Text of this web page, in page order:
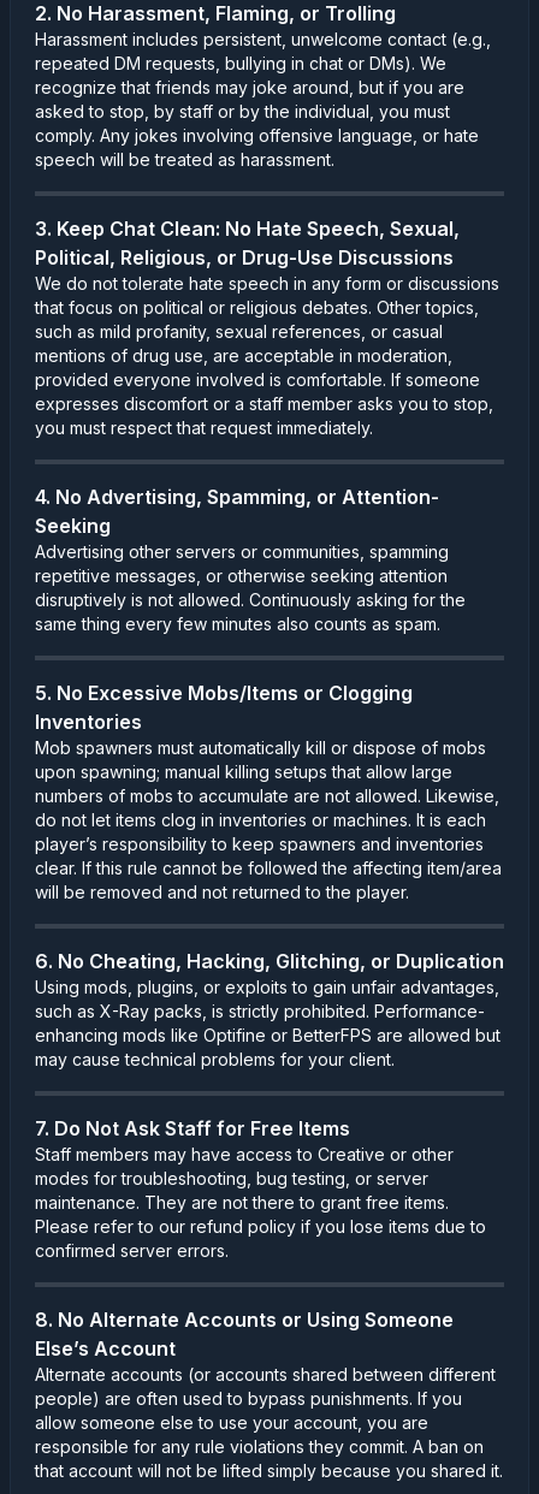
2. No Harassment, Flaming, or Trolling
Harassment includes persistent, unwelcome contact (e.g.,
repeated DM requests, bullying in chat or DMs). We
recognize that friends may joke around, but if you are
asked to stop, by staff or by the individual, you must
comply. Any jokes involving offensive language, or hate
speech will be treated as harassment.
3. Keep Chat Clean: No Hate Speech, Sexual,
Political, Religious, or Drug-Use Discussions
We do not tolerate hate speech in any form or discussions
that focus on political or religious debates. Other topics,
such as mild profanity, sexual references, or casual
mentions of drug use, are acceptable in moderation,
provided everyone involved is comfortable. If someone
expresses discomfort or a staff member asks you to stop,
you must respect that request immediately.
4. No Advertising, Spamming, or Attention-
Seeking
Advertising other servers or communities, spamming
repetitive messages, or otherwise seeking attention
disruptively is not allowed. Continuously asking for the
same thing every few minutes also counts as spam.
5. No Excessive Mobs/Items or Clogging
Inventories
Mob spawners must automatically kill or dispose of mobs
upon spawning; manual killing setups that allow large
numbers of mobs to accumulate are not allowed. Likewise,
do not let items clog in inventories or machines. It is each
player’s responsibility to keep spawners and inventories
clear. If this rule cannot be followed the affecting item/area
will be removed and not returned to the player.
6. No Cheating, Hacking, Glitching, or Duplication
Using mods, plugins, or exploits to gain unfair advantages,
such as X-Ray packs, is strictly prohibited. Performance-
enhancing mods like Optifine or BetterFPS are allowed but
may cause technical problems for your client.
7. Do Not Ask Staff for Free Items
Staff members may have access to Creative or other
modes for troubleshooting, bug testing, or server
maintenance. They are not there to grant free items.
Please refer to our refund policy if you lose items due to
confirmed server errors.
8. No Alternate Accounts or Using Someone
Else’s Account
Alternate accounts (or accounts shared between different
people) are often used to bypass punishments. If you
allow someone else to use your account, you are
responsible for any rule violations they commit. A ban on
that account will not be lifted simply because you shared it.